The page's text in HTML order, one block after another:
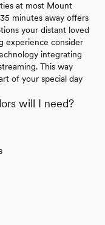
at most Mount
minutes away offers
your distant loved
experience consider
integrating
This way
of your special day
will I need?